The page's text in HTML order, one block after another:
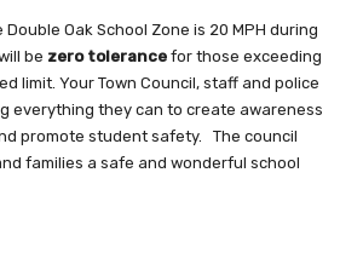
Oak School Zone is 20 MPH during
be zero tolerance for those exceeding
limit. Your Town Council, staff and police
everything they can to create awareness
promote student safety. The council
families a safe and wonderful school